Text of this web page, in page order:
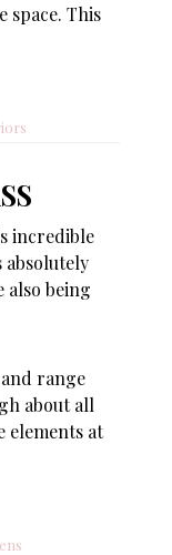
This
incredible
absolutely
also being
range
about all
elements at